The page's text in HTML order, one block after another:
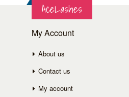
AceLashes
My Account
About us
Contact us
My account